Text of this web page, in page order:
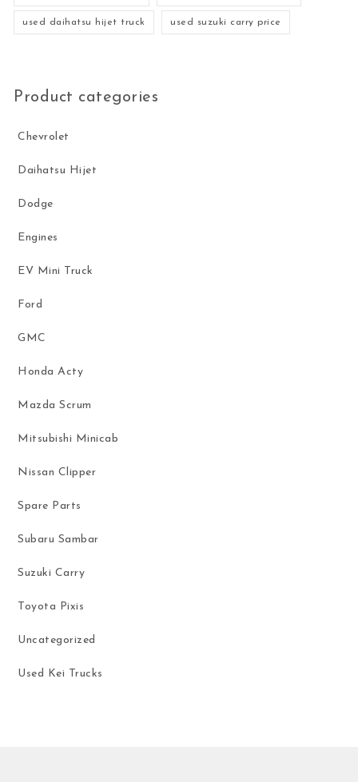
used daihatsu hijet truck used suzuki carry price
Product categories
Chevrolet
Daihatsu Hijet
Dodge
Engines
EV Mini Truck
Ford
GMC
Honda Acty
Mazda Scrum
Mitsubishi Minicab
Nissan Clipper
Spare Parts
Subaru Sambar
Suzuki Carry
Toyota Pixis
Uncategorized
Used Kei Trucks